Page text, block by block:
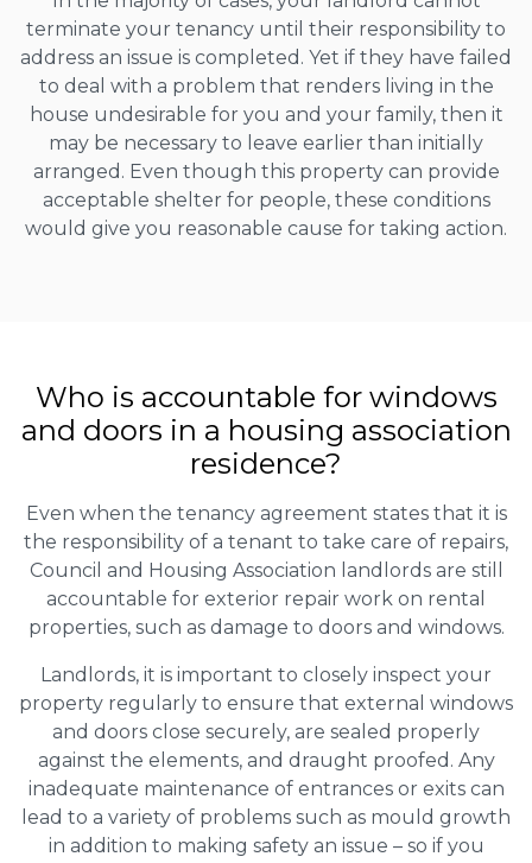
terminate your tenancy until their responsibility to
address an issue is completed. Yet if they have failed
to deal with a problem that renders living in the
house undesirable for you and your family, then it
may be necessary to leave earlier than initially
arranged. Even though this property can provide
acceptable shelter for people, these conditions
would give you reasonable cause for taking action.
Who is accountable for windows
and doors in a housing association
residence?
Even when the tenancy agreement states that it is
the responsibility of a tenant to take care of repairs,
Council and Housing Association landlords are still
accountable for exterior repair work on rental
properties, such as damage to doors and windows.
Landlords, it is important to closely inspect your
property regularly to ensure that external windows
and doors close securely, are sealed properly
against the elements, and draught proofed. Any
inadequate maintenance of entrances or exits can
lead to a variety of problems such as mould growth
in addition to making safety an issue – so if you